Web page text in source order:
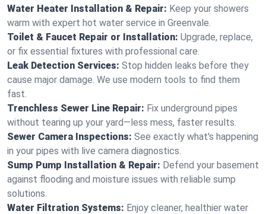
Water Heater Installation & Repair: Keep your showers
warm with expert hot water service in Greenvale.
Toilet & Faucet Repair or Installation: Upgrade, replace,
or fix essential fixtures with professional care.
Leak Detection Services: Stop hidden leaks before they
cause major damage. We use modern tools to find them
fast.
Trenchless Sewer Line Repair: Fix underground pipes
without tearing up your yard—less mess, faster results.
Sewer Camera Inspections: See exactly what's happening
in your pipes with live camera diagnostics.
Sump Pump Installation & Repair: Defend your basement
against flooding and moisture issues with reliable sump
solutions.
Water Filtration Systems: Enjoy cleaner, healthier water